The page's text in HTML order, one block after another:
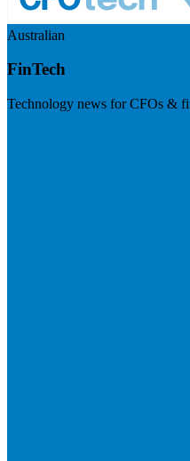
Australian
FinTech
Technology news for CFOs &